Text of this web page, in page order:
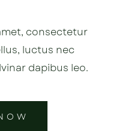
consectetur
luctus nec
dapibus leo.